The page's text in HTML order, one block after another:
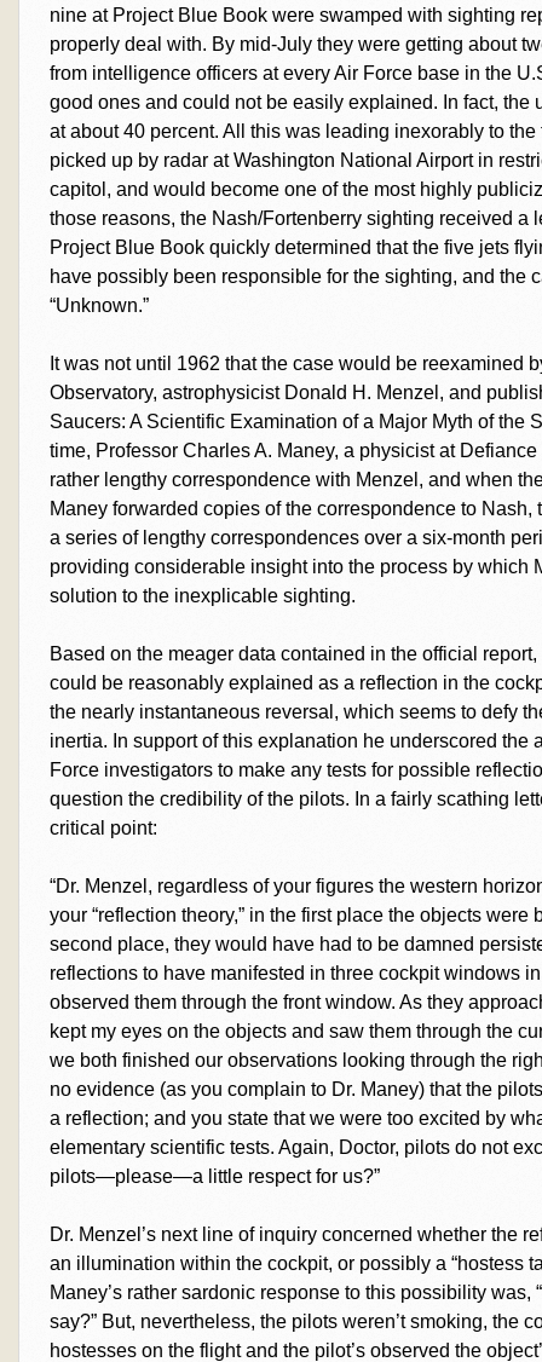
nine at Project Blue Book were swamped with sighting
properly deal with. By mid-July they were getting about
from intelligence officers at every Air Force base in the
good ones and could not be easily explained. In fact,
at about 40 percent. All this was leading inexorably to
picked up by radar at Washington National Airport in
capitol, and would become one of the most highly
those reasons, the Nash/Fortenberry sighting received a
Project Blue Book quickly determined that the five jets
have possibly been responsible for the sighting, and the
“Unknown.”
It was not until 1962 that the case would be reexamined
Observatory, astrophysicist Donald H. Menzel, and
Saucers: A Scientific Examination of a Major Myth of the
time, Professor Charles A. Maney, a physicist at
rather lengthy correspondence with Menzel, and when
Maney forwarded copies of the correspondence to
a series of lengthy correspondences over a six-month
providing considerable insight into the process by which
solution to the inexplicable sighting.
Based on the meager data contained in the official
could be reasonably explained as a reflection in the
the nearly instantaneous reversal, which seems to defy
inertia. In support of this explanation he underscored the
Force investigators to make any tests for possible
question the credibility of the pilots. In a fairly scathing
critical point:
“Dr. Menzel, regardless of your figures the western
your “reflection theory,” in the first place the objects were
second place, they would have had to be damned
reflections to have manifested in three cockpit windows
observed them through the front window. As they
kept my eyes on the objects and saw them through the
we both finished our observations looking through the
no evidence (as you complain to Dr. Maney) that the
a reflection; and you state that we were too excited by
elementary scientific tests. Again, Doctor, pilots do not
pilots—please—a little respect for us?”
Dr. Menzel’s next line of inquiry concerned whether the
an illumination within the cockpit, or possibly a “hostess
Maney’s rather sardonic response to this possibility was,
say?” But, nevertheless, the pilots weren’t smoking, the
hostesses on the flight and the pilot’s observed the